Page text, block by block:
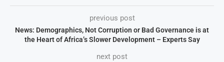
previous post
News: Demographics, Not Corruption or Bad Governance is at
the Heart of Africa’s Slower Development – Experts Say
next post